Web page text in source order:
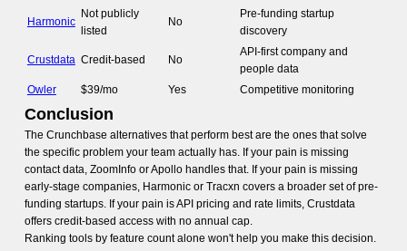
Harmonic
Not publicly
listed
No
Pre-funding startup
discovery
Crustdata Credit-based No
API-first company and
people data
Owler
$39/mo Yes Competitive monitoring
Conclusion
The Crunchbase alternatives that perform best are the ones that solve
the specific problem your team actually has. If your pain is missing
contact data, ZoomInfo or Apollo handles that. If your pain is missing
early-stage companies, Harmonic or Tracxn covers a broader set of pre-
funding startups. If your pain is API pricing and rate limits, Crustdata
offers credit-based access with no annual cap.
Ranking tools by feature count alone won't help you make this decision.